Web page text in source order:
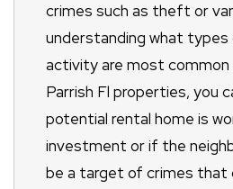
crimes such as theft or
understanding what types
activity are most common
Parrish Fl properties, you
potential rental home is
investment or if the
be a target of crimes that